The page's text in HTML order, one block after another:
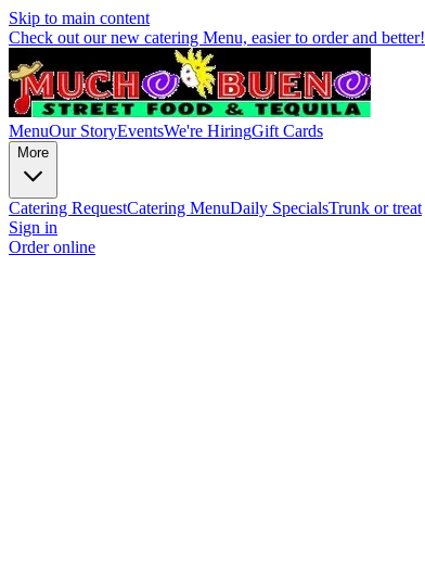
Skip to main content
Check out our new catering Menu, easier to order and better!
MenuOur StoryEventsWe're HiringGift Cards
More
Catering RequestCatering MenuDaily SpecialsTrunk or treat
Sign in
Order online